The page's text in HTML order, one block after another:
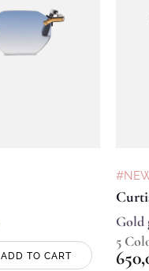
ADD TO CART
Gold
5